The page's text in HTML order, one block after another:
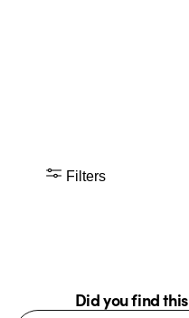
Filters
Did you find